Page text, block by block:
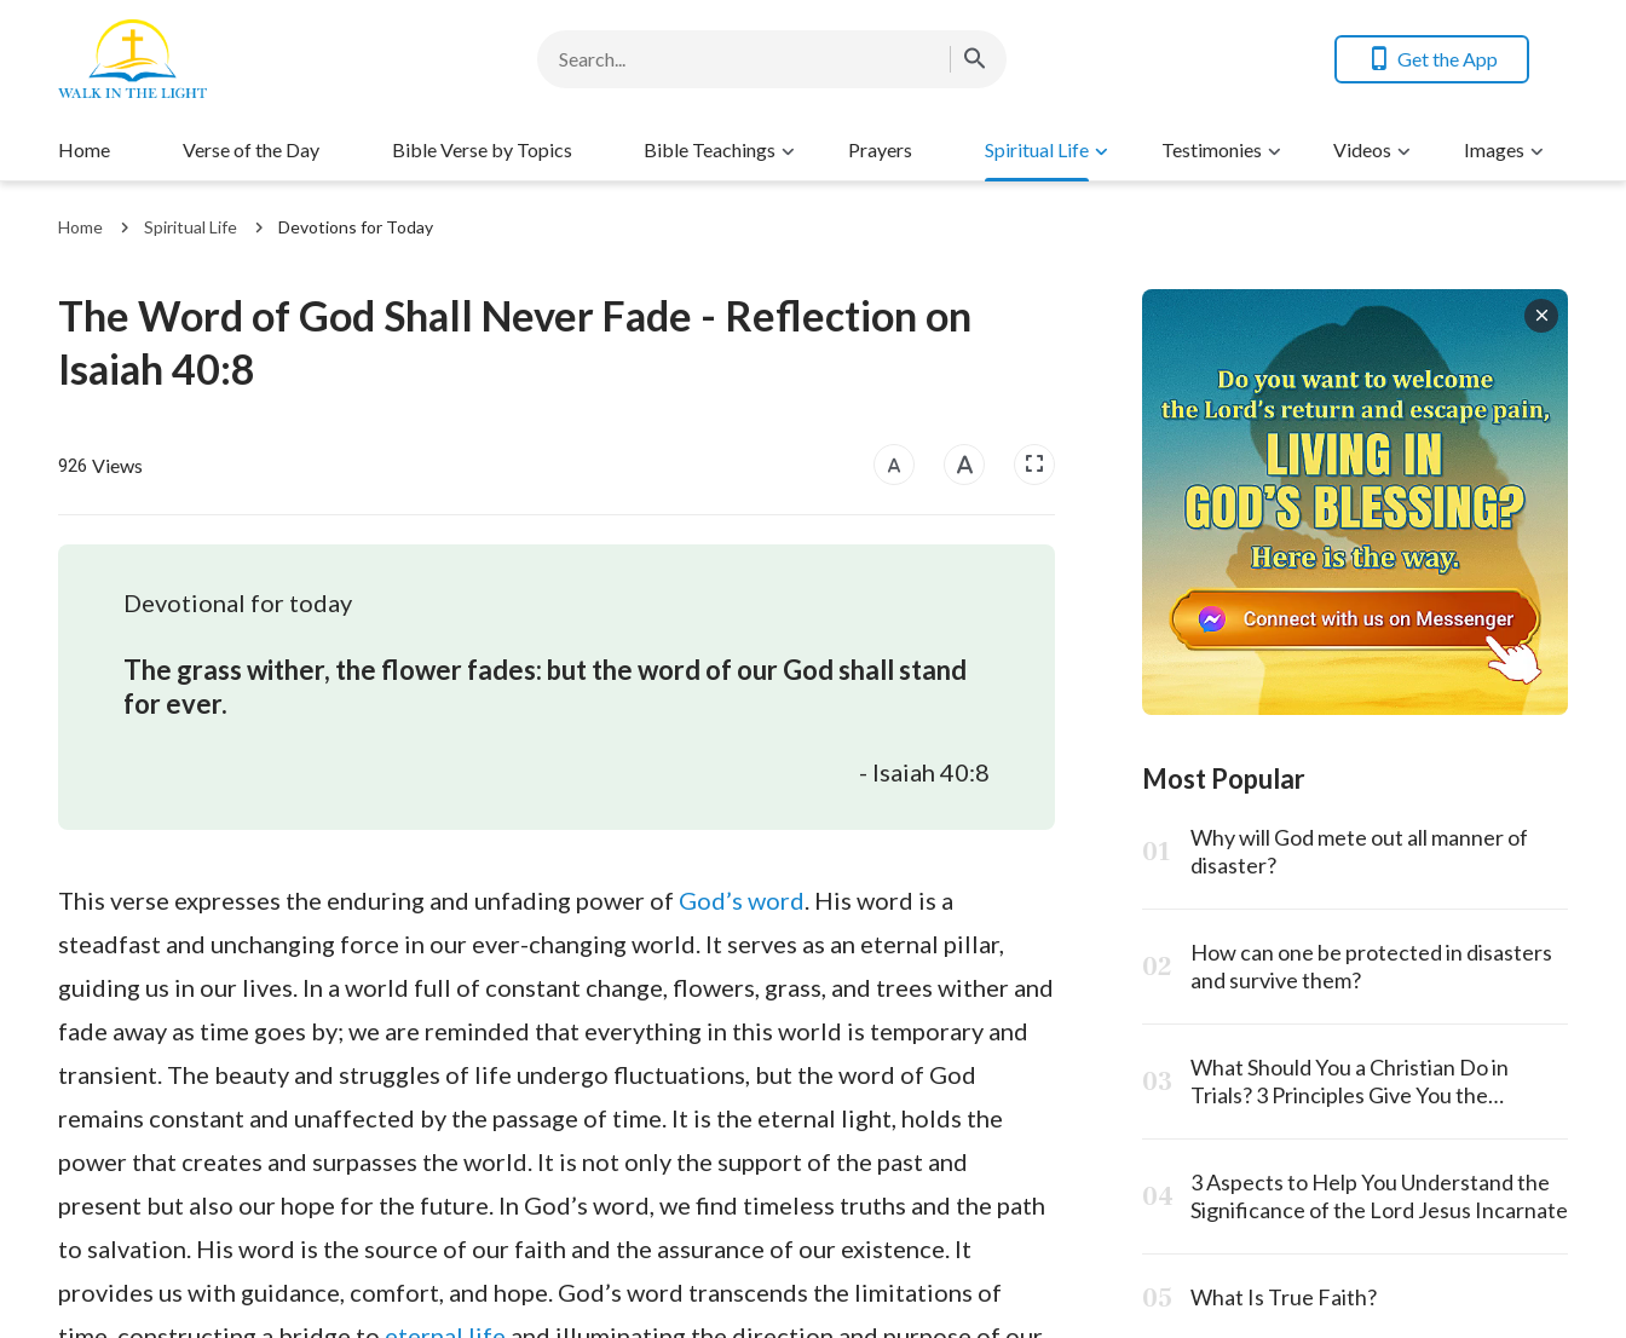
Get the App
Home Verse of the Day Bible Verse by Topics Bible Teachings Prayers Spiritual Life Testimonies Videos Images
Home Spiritual Life Devotions for Today
The Word of God Shall Never Fade - Reflection on
Isaiah 40:8
926 Views
Devotional for today
The grass wither, the flower fades: but the word of our God shall stand
for ever.
- Isaiah 40:8
This verse expresses the enduring and unfading power of God’s word. His word is a
steadfast and unchanging force in our ever-changing world. It serves as an eternal pillar,
guiding us in our lives. In a world full of constant change, flowers, grass, and trees wither and
fade away as time goes by; we are reminded that everything in this world is temporary and
transient. The beauty and struggles of life undergo fluctuations, but the word of God
remains constant and unaffected by the passage of time. It is the eternal light, holds the
power that creates and surpasses the world. It is not only the support of the past and
present but also our hope for the future. In God’s word, we find timeless truths and the path
to salvation. His word is the source of our faith and the assurance of our existence. It
provides us with guidance, comfort, and hope. God’s word transcends the limitations of
Most Popular
Why will God mete out all manner of
disaster?
How can one be protected in disasters
and survive them?
What Should You a Christian Do in
Trials? 3 Principles Give You the
3 Aspects to Help You Understand the
Significance of the Lord Jesus Incarnate
What Is True Faith?